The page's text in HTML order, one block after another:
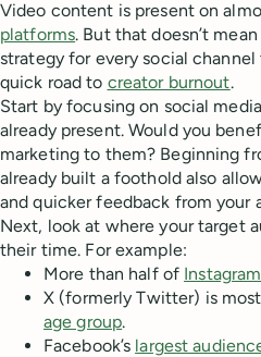
Video content is present on
platforms. But that doesn’t
strategy for every social channel
quick road to creator burnout.
Start by focusing on social
already present. Would you
marketing to them? Beginning
already built a foothold also
and quicker feedback from your
Next, look at where your target
their time. For example:
More than half of
X (formerly Twitter) is most
age group.
Facebook’s largest